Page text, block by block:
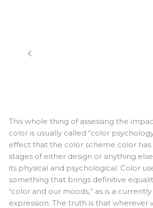
navigate_before
This whole thing of assessing the
color is usually called “color
effect that the color scheme color
stages of either design or anything
its physical and psychological. Color
something that brings definitive
“color and our moods,” as is a
expression. The truth is that wherever